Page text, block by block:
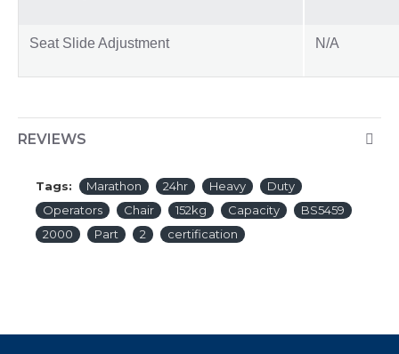
Seat Slide Adjustment N/A
REVIEWS
Tags: Marathon 24hr Heavy
Duty
Operators
Chair 152kg Capacity
BS5459
2000
Part 2 certification